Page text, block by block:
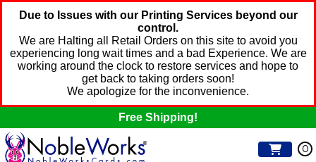
Due to Issues with our Printing Services beyond our
control.
We are Halting all Retail Orders on this site to avoid you
experiencing long wait times and a bad Experience. We are
working around the clock to restore services and hope to
get back to taking orders soon!
We apologize for the inconvenience.
Free Shipping!
0